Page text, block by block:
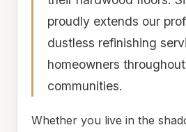
proudly extends our
dustless refinishing
homeowners
communities.
Whether you live in the